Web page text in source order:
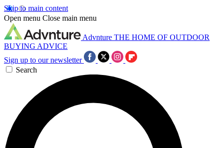
Skip to main content
Open menu Close main menu
Advnture THE HOME OF OUTDOOR
BUYING ADVICE
Sign up to our newsletter
Search